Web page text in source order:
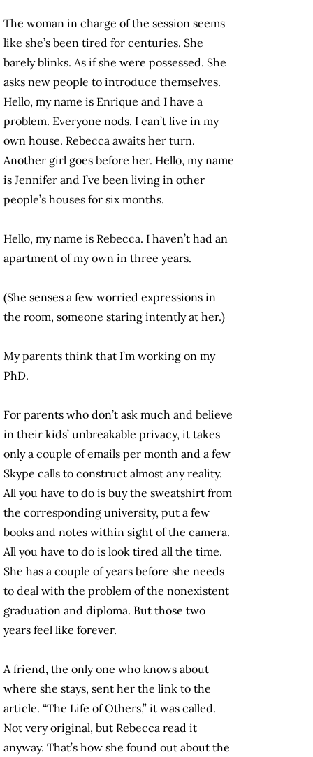
The woman in charge of the session seems
like she’s been tired for centuries. She
barely blinks. As if she were possessed. She
asks new people to introduce themselves.
Hello, my name is Enrique and I have a
problem. Everyone nods. I can’t live in my
own house. Rebecca awaits her turn.
Another girl goes before her. Hello, my name
is Jennifer and I’ve been living in other
people’s houses for six months.
Hello, my name is Rebecca. I haven’t had an
apartment of my own in three years.
(She senses a few worried expressions in
the room, someone staring intently at her.)
My parents think that I’m working on my
PhD.
For parents who don’t ask much and believe
in their kids’ unbreakable privacy, it takes
only a couple of emails per month and a few
Skype calls to construct almost any reality.
All you have to do is buy the sweatshirt from
the corresponding university, put a few
books and notes within sight of the camera.
All you have to do is look tired all the time.
She has a couple of years before she needs
to deal with the problem of the nonexistent
graduation and diploma. But those two
years feel like forever.
A friend, the only one who knows about
where she stays, sent her the link to the
article. “The Life of Others,” it was called.
Not very original, but Rebecca read it
anyway. That’s how she found out about the